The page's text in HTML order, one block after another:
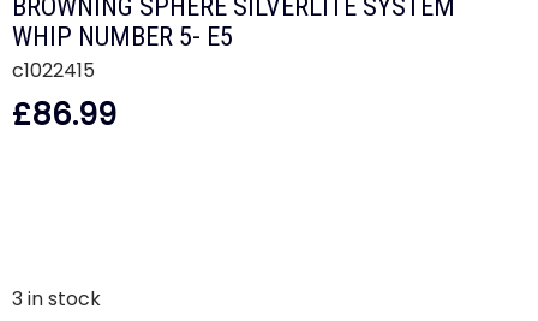
WHIP NUMBER 5- E5
c1022415
£86.99
3in stock